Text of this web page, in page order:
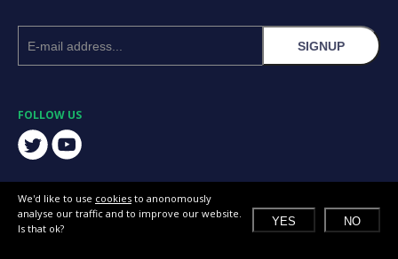
SIGNUP
FOLLOW US
We'd like to use cookies to anonomously
analyse our traffic and to improve our website.
Is that ok?
YES NO